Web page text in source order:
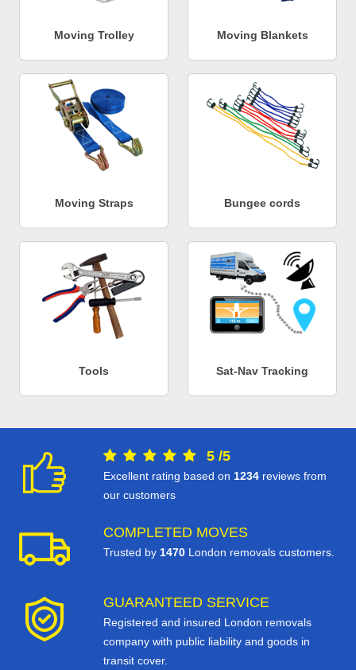
Moving Trolley Moving Blankets
Moving Straps Bungee cords
Tools Sat-Nav Tracking
5 /5
Excellent rating based on 1234 reviews from
our customers
COMPLETED MOVES
Trusted by 1470 London removals customers.
GUARANTEED SERVICE
Registered and insured London removals
company with public liability and goods in
transit cover.